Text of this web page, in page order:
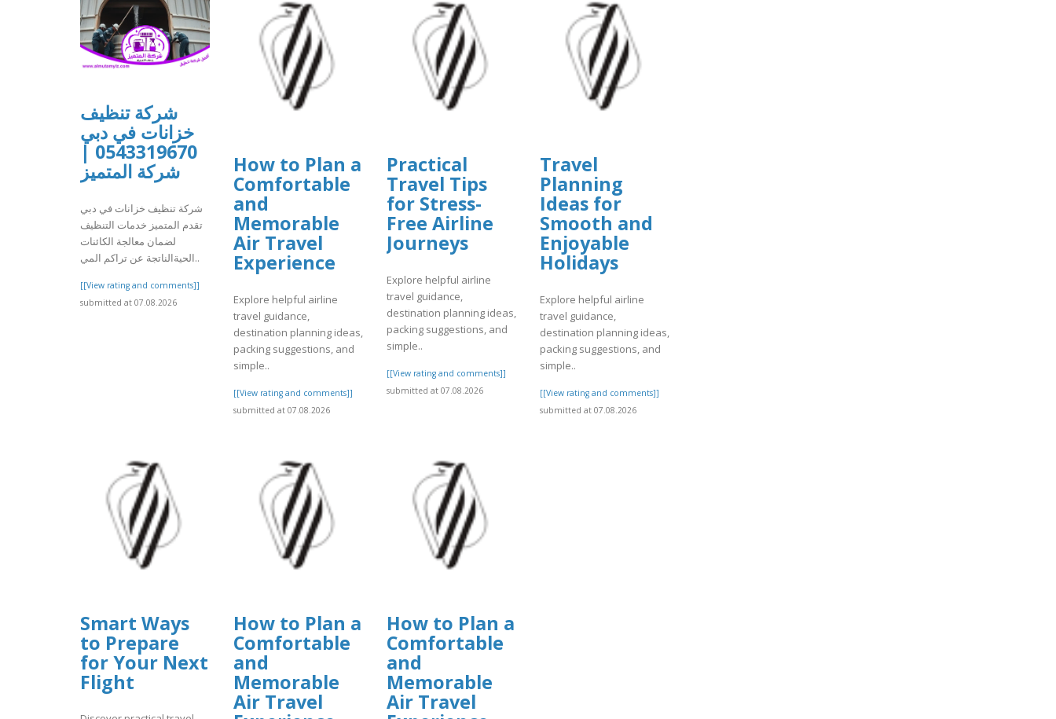
شركة تنظيف
خزانات في دبي
0543319670 |
شركة المتميز
شركة تنظيف خزانات في دبي
تقدم المتميز خدمات التنظيف
لضمان معالجة الكائنات
الحيةالناتجة عن تراكم المي..
[[View rating and comments]]
submitted at 07.08.2026
How to Plan a
Comfortable
and
Memorable
Air Travel
Experience
Explore helpful airline
travel guidance,
destination planning ideas,
packing suggestions, and
simple..
[[View rating and comments]]
submitted at 07.08.2026
Practical
Travel Tips
for Stress-
Free Airline
Journeys
Explore helpful airline
travel guidance,
destination planning ideas,
packing suggestions, and
simple..
[[View rating and comments]]
submitted at 07.08.2026
Travel
Planning
Ideas for
Smooth and
Enjoyable
Holidays
Explore helpful airline
travel guidance,
destination planning ideas,
packing suggestions, and
simple..
[[View rating and comments]]
submitted at 07.08.2026
Smart Ways
to Prepare
for Your Next
Flight
How to Plan a
Comfortable
and
Memorable
Air Travel
How to Plan a
Comfortable
and
Memorable
Air Travel